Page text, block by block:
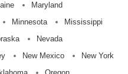
Maryland
Minnesota
Mississippi
Nevada
New Mexico
New York